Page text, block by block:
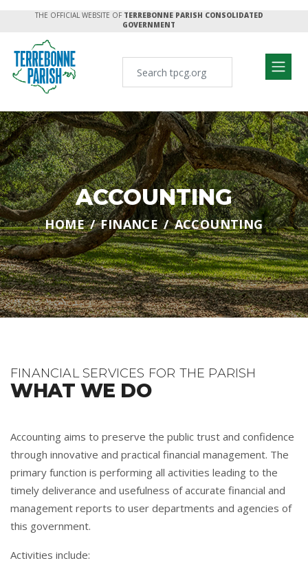
THE OFFICIAL WEBSITE OF TERREBONNE PARISH CONSOLIDATED
GOVERNMENT
ACCOUNTING
HOME FINANCE ACCOUNTING
FINANCIAL SERVICES FOR THE PARISH
WHAT WE DO
Accounting aims to preserve the public trust and confidence
through innovative and practical financial management. The
primary function is performing all activities leading to the
timely deliverance and usefulness of accurate financial and
management reports to user departments and agencies of
this government.
Activities include: